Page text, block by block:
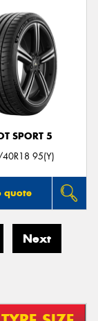
SPORT 5
95(Y)
quote
Next